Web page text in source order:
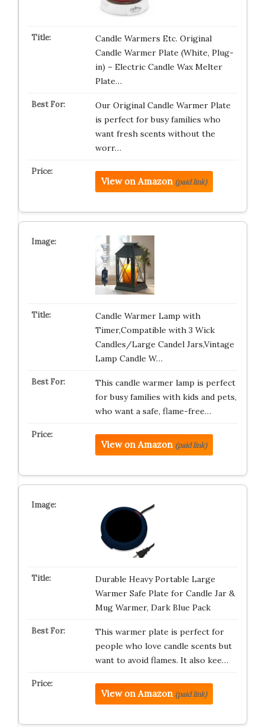
Candle Warmers Etc. Original
Candle Warmer Plate (White, Plug-
in) – Electric Candle Wax Melter
Plate…
Our Original Candle Warmer Plate
is perfect for busy families who
want fresh scents without the
worr…
View on Amazon (paid link)
Candle Warmer Lamp with
Timer,Compatible with 3 Wick
Candles/Large Candel Jars,Vintage
Lamp Candle W…
This candle warmer lamp is perfect
for busy families with kids and pets,
who want a safe, flame-free…
View on Amazon (paid link)
Durable Heavy Portable Large
Warmer Safe Plate for Candle Jar &
Mug Warmer, Dark Blue Pack
This warmer plate is perfect for
people who love candle scents but
want to avoid flames. It also kee…
View on Amazon (paid link)